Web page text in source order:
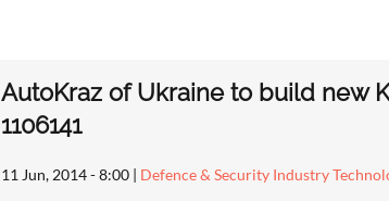
AutoKraz of Ukraine to build new
1106141
11 Jun, 2014 - 8:00 | Defence & Security Industry